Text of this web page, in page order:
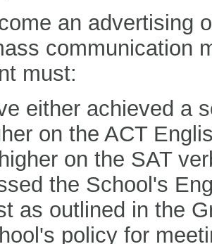
an advertising
communication
must:
either achieved a
on the ACT
on the SAT
the School's
as outlined in the
policy for